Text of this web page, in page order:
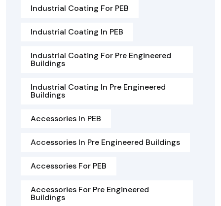
Industrial Coating For PEB
Industrial Coating In PEB
Industrial Coating For Pre Engineered
Buildings
Industrial Coating In Pre Engineered
Buildings
Accessories In PEB
Accessories In Pre Engineered Buildings
Accessories For PEB
Accessories For Pre Engineered
Buildings